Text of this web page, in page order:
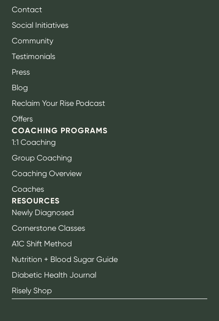
Contact
Social Initiatives
Community
Testimonials
Press
Blog
Reclaim Your Rise Podcast
Offers
COACHING PROGRAMS
1:1 Coaching
Group Coaching
Coaching Overview
Coaches
RESOURCES
Newly Diagnosed
Cornerstone Classes
A1C Shift Method
Nutrition + Blood Sugar Guide
Diabetic Health Journal
Risely Shop